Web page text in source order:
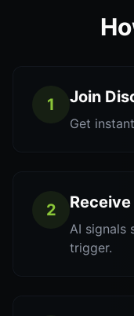
1 Join
Get
2
AI signals
trigger.